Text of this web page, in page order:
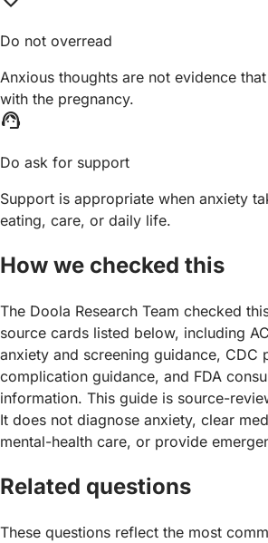
Do not overread
Anxious thoughts are not evidence
with the pregnancy.
support_agent
Do ask for support
Support is appropriate when anxiety
eating, care, or daily life.
How we checked this
The Doola Research Team checked
source cards listed below, including
anxiety and screening guidance, CDC
complication guidance, and FDA
information. This guide is source-
It does not diagnose anxiety, clear
mental-health care, or provide
Related questions
These questions reflect the most